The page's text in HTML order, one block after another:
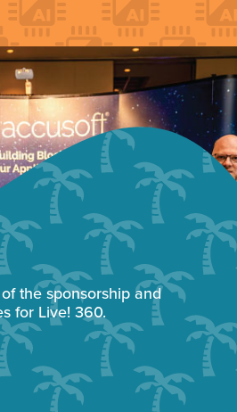
the sponsorship and
for Live! 360.